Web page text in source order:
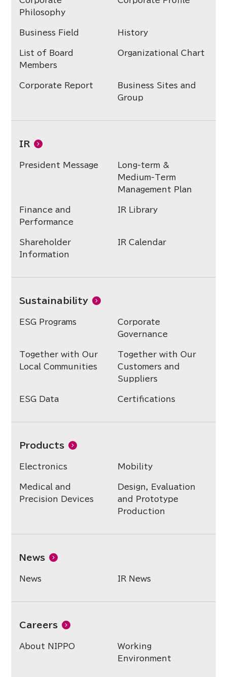
Philosophy
Business Field History
List of Board
Members
Organizational Chart
Corporate Report
Business Sites and
Group
IR
President Message
Long-term &
Medium-Term
Management Plan
Finance and
Performance
IR Library
Shareholder
Information
IR Calendar
Sustainability
ESG Programs
Corporate
Governance
Together with Our
Local Communities
Together with Our
Customers and
Suppliers
ESG Data Certifications
Products
Electronics Mobility
Medical and
Precision Devices
Design, Evaluation
and Prototype
Production
News
News IR News
Careers
About NIPPO
Working
Environment